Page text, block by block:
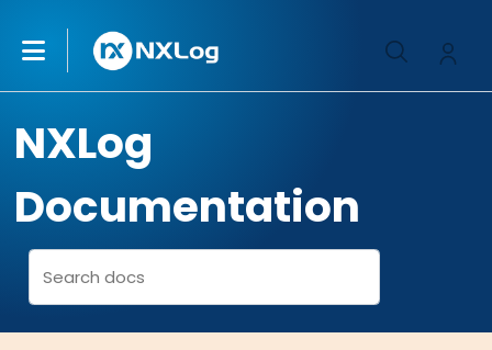
NXLog
Documentation